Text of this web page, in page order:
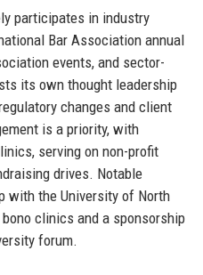
participates in industry
Bar Association annual
events, and sector-
its own thought leadership
changes and client
is a priority, with
serving on non-profit
drives. Notable
with the University of North
clinics and a sponsorship
forum.